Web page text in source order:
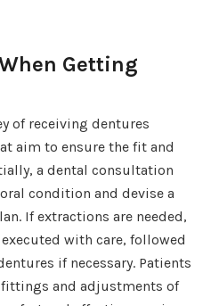
Getting
of receiving dentures
aim to ensure the fit and
a dental consultation
condition and devise a
If extractions are needed,
with care, followed
if necessary. Patients
and adjustments of